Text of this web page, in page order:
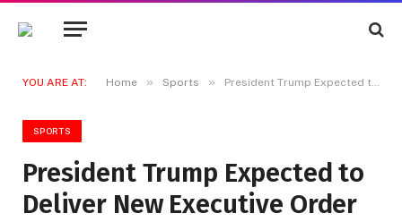
YOU ARE AT: Home » Sports » President Trump Expected to Deliver New Executive Order Attempting to Regulate College Sports: Sources – Yahoo Sports Canada
SPORTS
President Trump Expected to
Deliver New Executive Order